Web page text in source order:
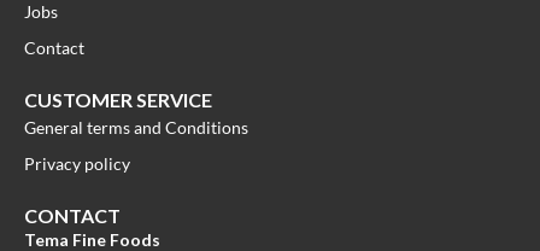
Jobs
Contact
CUSTOMER SERVICE
General terms and Conditions
Privacy policy
CONTACT
Tema Fine Foods